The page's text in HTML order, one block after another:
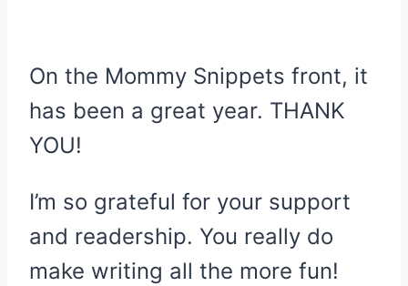
On the Mommy Snippets front, it
has been a great year. THANK
YOU!
I’m so grateful for your support
and readership. You really do
make writing all the more fun!